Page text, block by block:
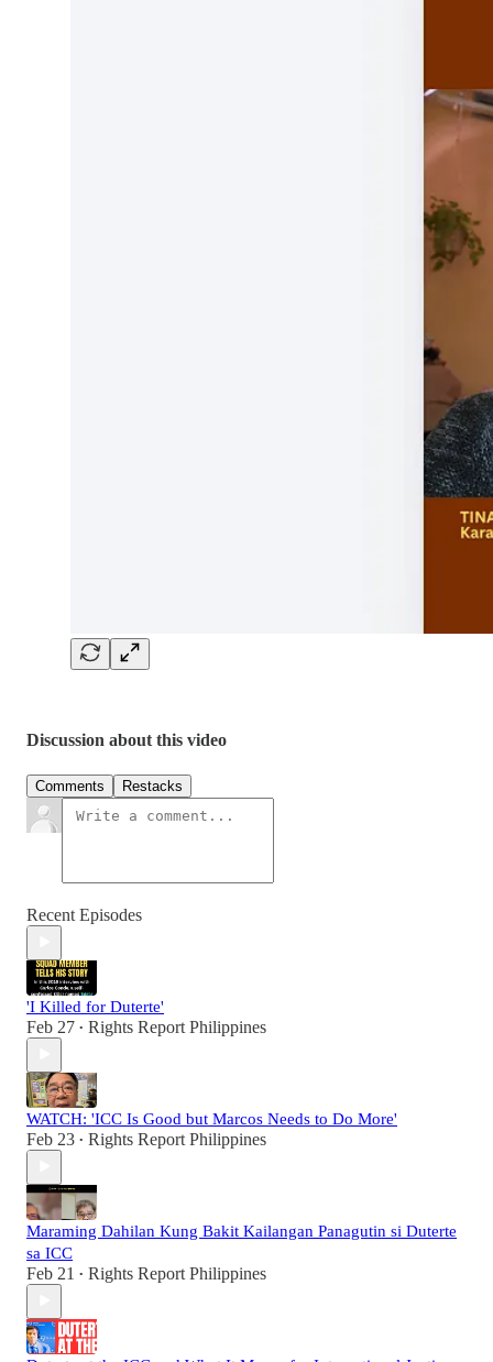
Discussion about this video
Comments Restacks
Recent Episodes
'I Killed for Duterte'
Feb 27 • Rights Report Philippines
WATCH: 'ICC Is Good but Marcos Needs to Do More'
Feb 23 • Rights Report Philippines
Maraming Dahilan Kung Bakit Kailangan Panagutin si Duterte
sa ICC
Feb 21 • Rights Report Philippines